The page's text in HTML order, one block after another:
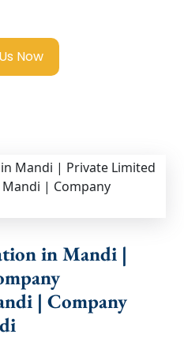
Now
in Mandi |
| Company